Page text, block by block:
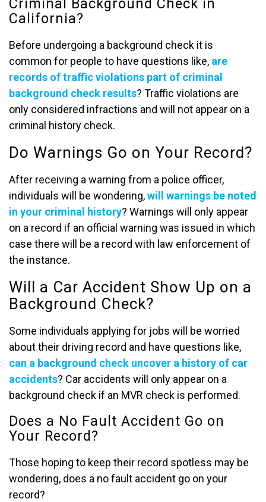
Criminal Background Check in
California?
Before undergoing a background check it is
common for people to have questions like, are
records of traffic violations part of criminal
background check results? Traffic violations are
only considered infractions and will not appear on a
criminal history check.
Do Warnings Go on Your Record?
After receiving a warning from a police officer,
individuals will be wondering,will warnings be noted
in your criminal history? Warnings will only appear
on a record if an official warning was issued in which
case there will be a record with law enforcement of
the instance.
Will a Car Accident Show Up on a
Background Check?
Some individuals applying for jobs will be worried
about their driving record and have questions like,
can a background check uncover a history of car
accidents? Car accidents will only appear on a
background check if an MVR check is performed.
Does a No Fault Accident Go on
Your Record?
Those hoping to keep their record spotless may be
wondering, does a no fault accident go on your
record?